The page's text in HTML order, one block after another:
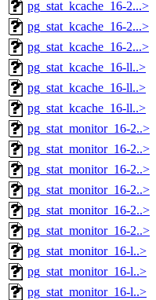
pg_stat_kcache_16-2...>
pg_stat_kcache_16-2...>
pg_stat_kcache_16-2...>
pg_stat_kcache_16-ll..>
pg_stat_kcache_16-ll..>
pg_stat_kcache_16-ll..>
pg_stat_monitor_16-2..>
pg_stat_monitor_16-2..>
pg_stat_monitor_16-2..>
pg_stat_monitor_16-2..>
pg_stat_monitor_16-2..>
pg_stat_monitor_16-2..>
pg_stat_monitor_16-l..>
pg_stat_monitor_16-l..>
pg_stat_monitor_16-l..>